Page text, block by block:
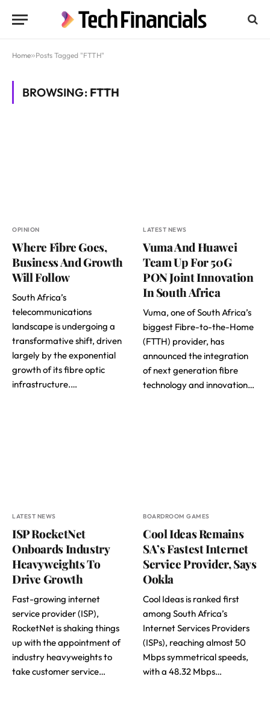
Home»Posts Tagged "FTTH"
BROWSING: FTTH
OPINION
Where Fibre Goes,
Business And Growth
Will Follow
South Africa’s
telecommunications
landscape is undergoing a
transformative shift, driven
largely by the exponential
growth of its fibre optic
infrastructure.…
LATEST NEWS
Vuma And Huawei
Team Up For 50G
PON Joint Innovation
In South Africa
Vuma, one of South Africa’s
biggest Fibre-to-the-Home
(FTTH) provider, has
announced the integration
of next generation fibre
technology and innovation…
LATEST NEWS
ISP RocketNet
Onboards Industry
Heavyweights To
Drive Growth
Fast-growing internet
service provider (ISP),
RocketNet is shaking things
up with the appointment of
industry heavyweights to
take customer service…
BOARDROOM GAMES
Cool Ideas Remains
SA’s Fastest Internet
Service Provider, Says
Ookla
Cool Ideas is ranked first
among South Africa’s
Internet Services Providers
(ISPs), reaching almost 50
Mbps symmetrical speeds,
with a 48.32 Mbps…